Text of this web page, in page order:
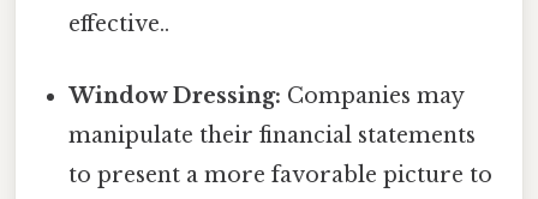
effective..
Window Dressing: Companies may
manipulate their financial statements
to present a more favorable picture to